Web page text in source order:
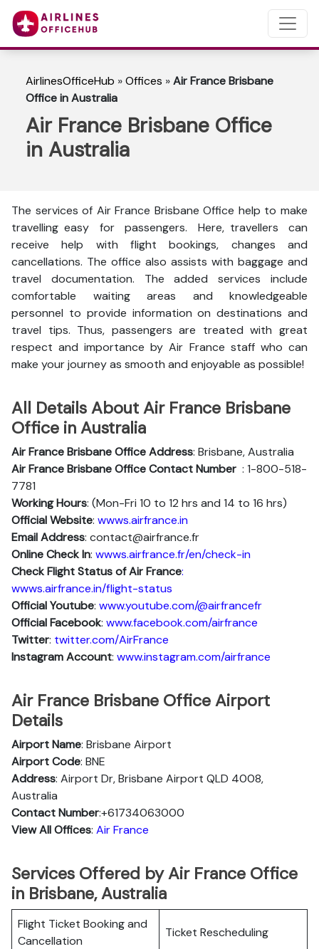
AirlinesOfficeHub »Offices »Air France Brisbane
Office in Australia
Air France Brisbane Office
in Australia
The services of Air France Brisbane Office help to make
travelling easy for passengers. Here, travellers can
receive help with flight bookings, changes and
cancellations. The office also assists with baggage and
travel documentation. The added services include
comfortable waiting areas and knowledgeable
personnel to provide information on destinations and
travel tips. Thus, passengers are treated with great
respect and importance by Air France staff who can
make your journey as smooth and enjoyable as possible!
All Details About Air France Brisbane
Office in Australia
Air France Brisbane Office Address: Brisbane, Australia
Air France Brisbane Office Contact Number : 1-800-518-
7781
Working Hours: (Mon-Fri 10 to 12 hrs and 14 to 16 hrs)
Official Website: wwws.airfrance.in
Email Address: contact@airfrance.fr
Online Check In: wwws.airfrance.fr/en/check-in
Check Flight Status of Air France:
wwws.airfrance.in/flight-status
Official Youtube: www.youtube.com/@airfrancefr
Official Facebook: www.facebook.com/airfrance
Twitter: twitter.com/AirFrance
Instagram Account: www.instagram.com/airfrance
Air France Brisbane Office Airport
Details
Airport Name: Brisbane Airport
Airport Code: BNE
Address: Airport Dr, Brisbane Airport QLD 4008,
Australia
Contact Number:+61734063000
View All Offices: Air France
Services Offered by Air France Office
in Brisbane, Australia
Flight Ticket Booking and
Cancellation
Ticket Rescheduling